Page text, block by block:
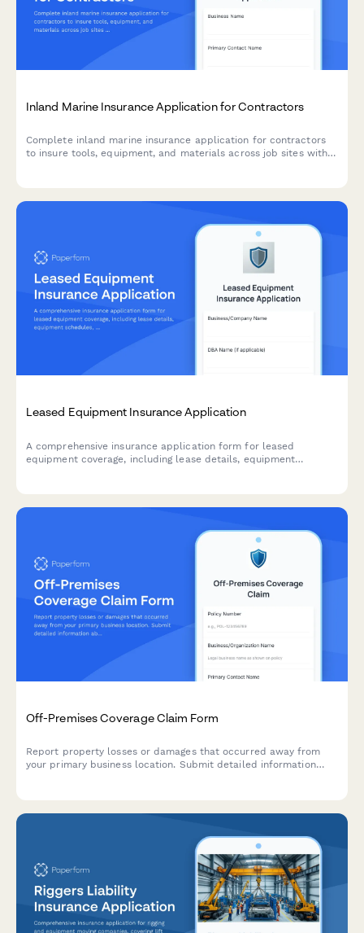
Inland Marine Insurance Application for Contractors
Complete inland marine insurance application for contractors
to insure tools, equipment, and materials across job sites with
Leased Equipment Insurance Application
A comprehensive insurance application form for leased
equipment coverage, including lease details, equipment
Off-Premises Coverage Claim Form
Report property losses or damages that occurred away from
your primary business location. Submit detailed information